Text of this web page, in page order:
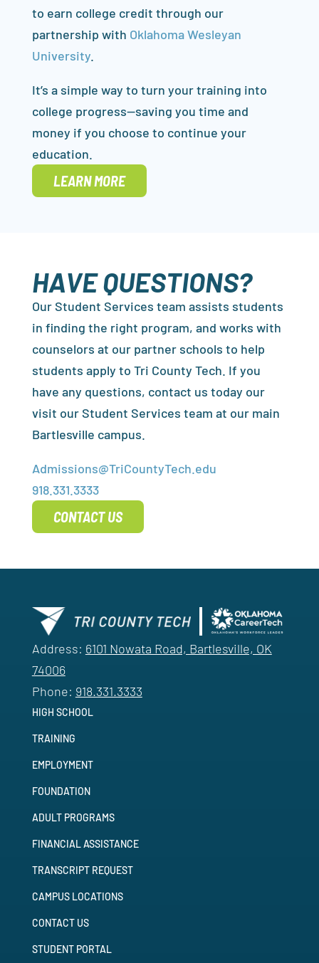
to earn college credit through our
partnership with Oklahoma Wesleyan
University.
It’s a simple way to turn your training into
college progress—saving you time and
money if you choose to continue your
education.
LEARN MORE
HAVE QUESTIONS?
Our Student Services team assists students
in finding the right program, and works with
counselors at our partner schools to help
students apply to Tri County Tech. If you
have any questions, contact us today our
visit our Student Services team at our main
Bartlesville campus.
Admissions@TriCountyTech.edu
918.331.3333
CONTACT US
Address: 6101 Nowata Road, Bartlesville, OK
74006
Phone: 918.331.3333
HIGH SCHOOL
TRAINING
EMPLOYMENT
FOUNDATION
ADULT PROGRAMS
FINANCIAL ASSISTANCE
TRANSCRIPT REQUEST
CAMPUS LOCATIONS
CONTACT US
STUDENT PORTAL